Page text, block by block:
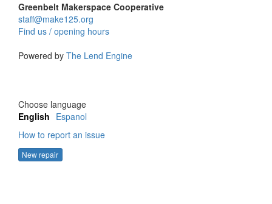
Greenbelt Makerspace Cooperative
staff@make125.org
Find us / opening hours
Powered by The Lend Engine
Choose language
English Espanol
How to report an issue
New repair